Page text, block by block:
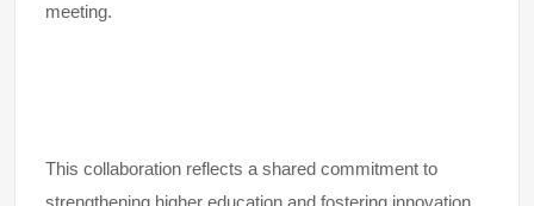
meeting.
This collaboration reflects a shared commitment to